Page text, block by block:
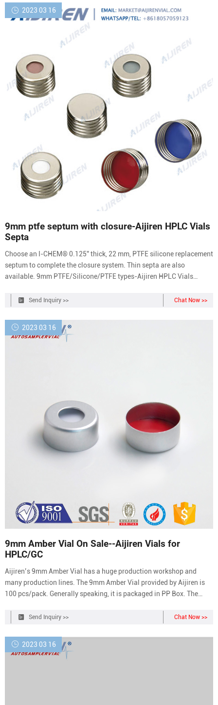
2023 03 16
9mm ptfe septum with closure-Aijiren HPLC Vials
Septa
Choose an I-CHEM® 0.125” thick, 22 mm, PTFE silicone replacement
septum to complete the closure system. Thin septa are also
available. 9mm PTFE/Silicone/PTFE types-Aijiren HPLC Vials
Closure Size, 9mm. Liner Material, Silicone/PTFE. Liner Colour,
Send Inquiry >> Chat Now >>
2023 03 16
9mm Amber Vial On Sale--Aijiren Vials for
HPLC/GC
Aijiren’s 9mm Amber Vial has a huge production workshop and
many production lines. The 9mm Amber Vial provided by Aijiren is
100 pcs/pack. Generally speaking, it is packaged in PP Box. The
packaging with PP Closures or Individually packaged.
Send Inquiry >> Chat Now >>
2023 03 16